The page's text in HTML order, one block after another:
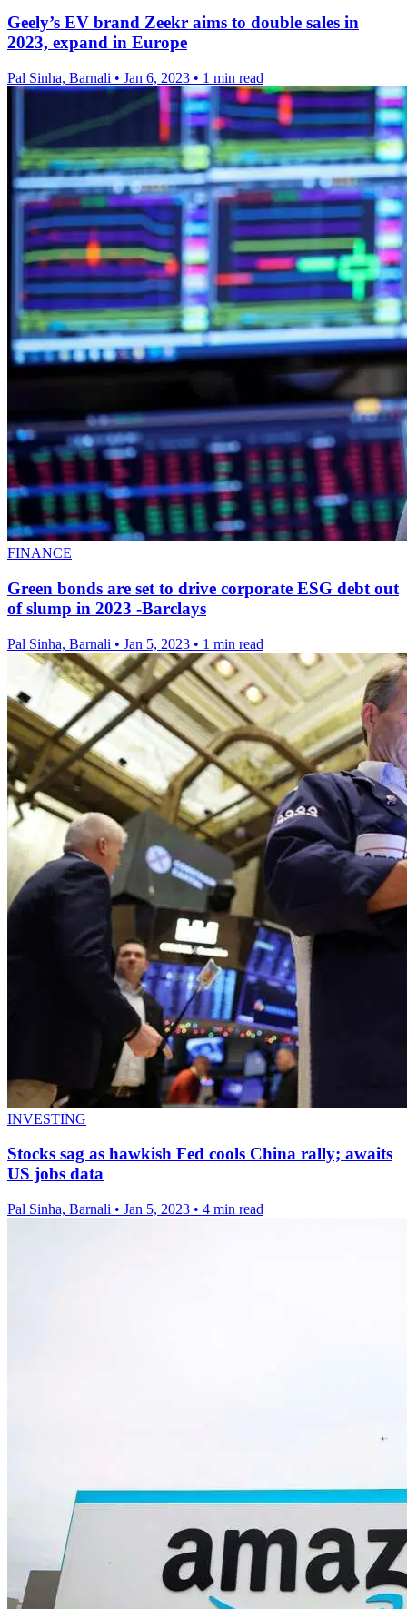
Geely’s EV brand Zeekr aims to double sales in
2023, expand in Europe
Pal Sinha, Barnali • Jan 6, 2023 • 1 min read
FINANCE
Green bonds are set to drive corporate ESG debt out
of slump in 2023 -Barclays
Pal Sinha, Barnali • Jan 5, 2023 • 1 min read
INVESTING
Stocks sag as hawkish Fed cools China rally; awaits
US jobs data
Pal Sinha, Barnali • Jan 5, 2023 • 4 min read